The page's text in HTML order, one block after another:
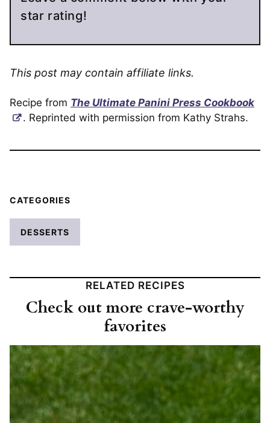
star rating!
This post may contain affiliate links.
Recipe from The Ultimate Panini Press Cookbook
. Reprinted with permission from Kathy Strahs.
CATEGORIES
DESSERTS
RELATED RECIPES
Check out more crave-worthy
favorites